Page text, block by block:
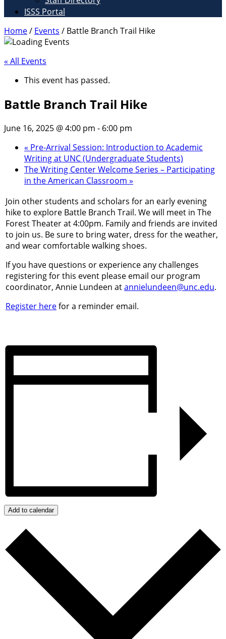
ISSS Portal
Home/ Events / Battle Branch Trail Hike
« All Events
This event has passed.
Battle Branch Trail Hike
June 16, 2025 @ 4:00 pm - 6:00 pm
« Pre-Arrival Session: Introduction to Academic
Writing at UNC (Undergraduate Students)
The Writing Center Welcome Series – Participating
in the American Classroom »
Join other students and scholars for an early evening
hike to explore Battle Branch Trail. We will meet in The
Forest Theater at 4:00pm. Family and friends are invited
to join us. Be sure to bring water, dress for the weather,
and wear comfortable walking shoes.
If you have questions or experience any challenges
registering for this event please email our program
coordinator, Annie Lundeen atannielundeen@unc.edu.
Register herefor a reminder email.
Add to calendar